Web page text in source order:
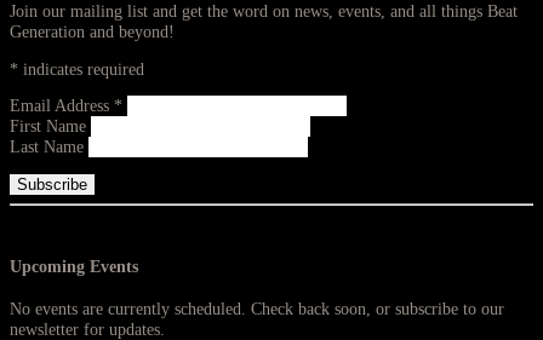
Join our mailing list and get the word on news, events, and all things Beat
Generation and beyond!
* indicates required
Email Address *
First Name
Last Name
Upcoming Events
No events are currently scheduled. Check back soon, or subscribe to our
newsletter for updates.